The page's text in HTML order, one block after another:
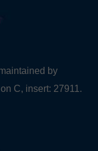
by
C, insert: 27911.